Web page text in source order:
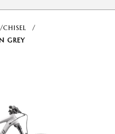
/CHISEL
/
GREY